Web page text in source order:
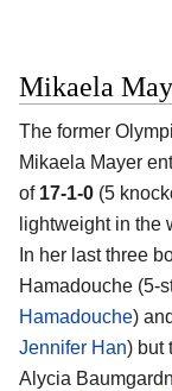
Mikaela
The former
Mikaela Mayer
of 17-1-0 (5
lightweight in the
In her last three
Hamadouche (5-
Hamadouche)
Jennifer Han) but
Alycia